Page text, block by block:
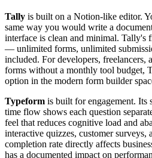
Tally is built on a Notion-like editor.
same way you would write a
interface is clean and minimal. Tally's
— unlimited forms, unlimited
included. For developers, freelancers,
forms without a monthly tool budget,
option in the modern form builder
Typeform is built for engagement. Its
time flow shows each question
feel that reduces cognitive load and
interactive quizzes, customer surveys,
completion rate directly affects
has a documented impact on